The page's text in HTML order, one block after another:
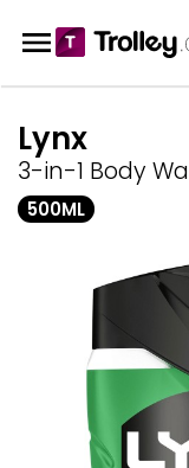
Lynx
3-in-1 Body
500ML